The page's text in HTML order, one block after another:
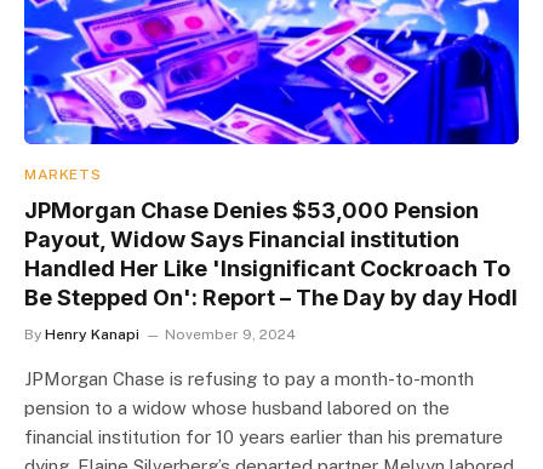
MARKETS
JPMorgan Chase Denies $53,000 Pension
Payout, Widow Says Financial institution
Handled Her Like 'Insignificant Cockroach To
Be Stepped On': Report – The Day by day Hodl
By Henry Kanapi November 9, 2024
JPMorgan Chase is refusing to pay a month-to-month
pension to a widow whose husband labored on the
financial institution for 10 years earlier than his premature